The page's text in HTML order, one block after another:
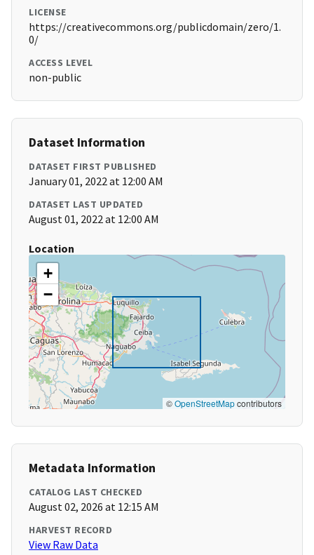
LICENSE
https://creativecommons.org/publicdomain/zero/1.
0/
ACCESS LEVEL
non-public
Dataset Information
DATASET FIRST PUBLISHED
January 01, 2022 at 12:00 AM
DATASET LAST UPDATED
August 01, 2022 at 12:00 AM
Location
+
−
©OpenStreetMapcontributors
Metadata Information
CATALOG LAST CHECKED
August 02, 2026 at 12:15 AM
HARVEST RECORD
View Raw Data